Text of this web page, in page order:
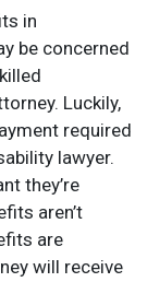
in
be concerned
Luckily,
required
lawyer.
they’re
aren’t
are
will receive